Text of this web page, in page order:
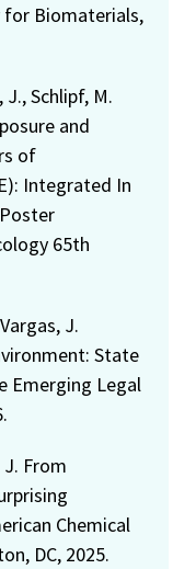
for Biomaterials,
J., Schlipf, M.
and
of
Integrated In
65th
J.
State
Emerging Legal
From
Chemical
DC, 2025.